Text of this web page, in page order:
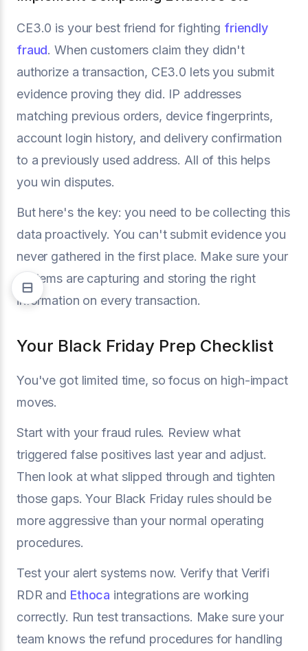
CE3.0 is your best friend for fighting friendly
fraud. When customers claim they didn't
authorize a transaction, CE3.0 lets you submit
evidence proving they did. IP addresses
matching previous orders, device fingerprints,
account login history, and delivery confirmation
to a previously used address. All of this helps
you win disputes.
But here's the key: you need to be collecting this
data proactively. You can't submit evidence you
never gathered in the first place. Make sure your
systems are capturing and storing the right
information on every transaction.
Your Black Friday Prep Checklist
You've got limited time, so focus on high-impact
moves.
Start with your fraud rules. Review what
triggered false positives last year and adjust.
Then look at what slipped through and tighten
those gaps. Your Black Friday rules should be
more aggressive than your normal operating
procedures.
Test your alert systems now. Verify that Verifi
RDR and Ethoca integrations are working
correctly. Run test transactions. Make sure your
team knows the refund procedures for handling